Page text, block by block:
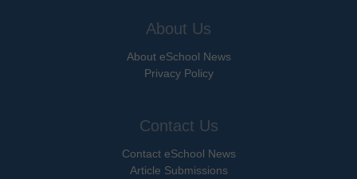
About Us
About eSchool News
Privacy Policy
Contact Us
Contact eSchool News
Article Submissions